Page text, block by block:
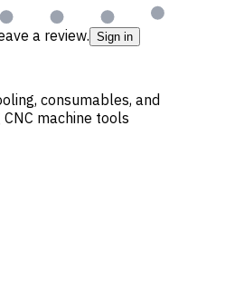
a review. Sign in
consumables, and
machine tools